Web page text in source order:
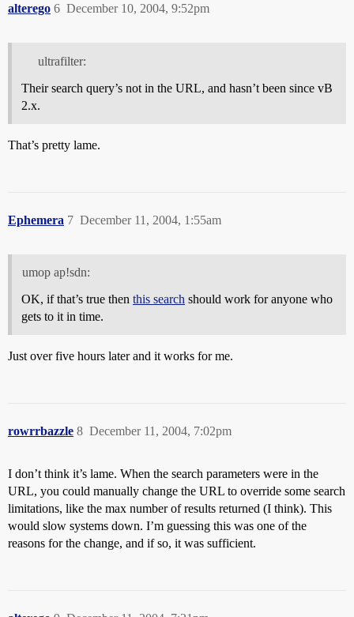
alterego December 10, 2004, 9:52pm
6
ultrafilter:
Their search query’s not in the URL, and hasn’t been since vB
2.x.
That’s pretty lame.
Ephemera December 11, 2004, 1:55am
7
umop ap!sdn:
OK, if that’s true then this search should work for anyone who
gets to it in time.
Just over five hours later and it works for me.
rowrrbazzle December 11, 2004, 7:02pm
8
I don’t think it’s lame. When the search parameters were in the
URL, you could manually change the URL to override some search
limitations, like the max number of results returned (I think). This
would slow systems down. I’m guessing this was one of the
reasons for the change, and if so, it was sufficient.